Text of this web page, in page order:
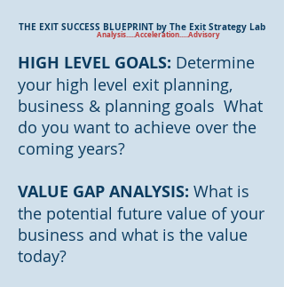
THE EXIT SUCCESS BLUEPRINT by The Exit Strategy Lab
Analysis.....Acceleration.....Advisory
HIGH LEVEL GOALS: Determine
your high level exit planning,
business & planning goals What
do you want to achieve over the
coming years?
VALUE GAP ANALYSIS: What is
the potential future value of your
business and what is the value
today?